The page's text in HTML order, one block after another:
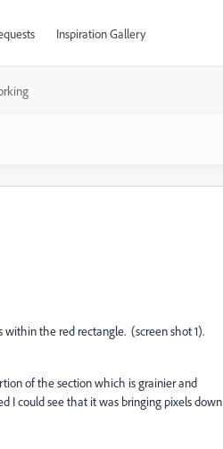
Inspiration Gallery
the red rectangle. (screen shot 1).
of the section which is grainier and
I could see that it was bringing pixels down